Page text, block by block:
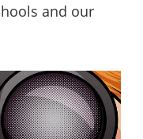
and our